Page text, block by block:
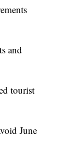
and
tourist
June